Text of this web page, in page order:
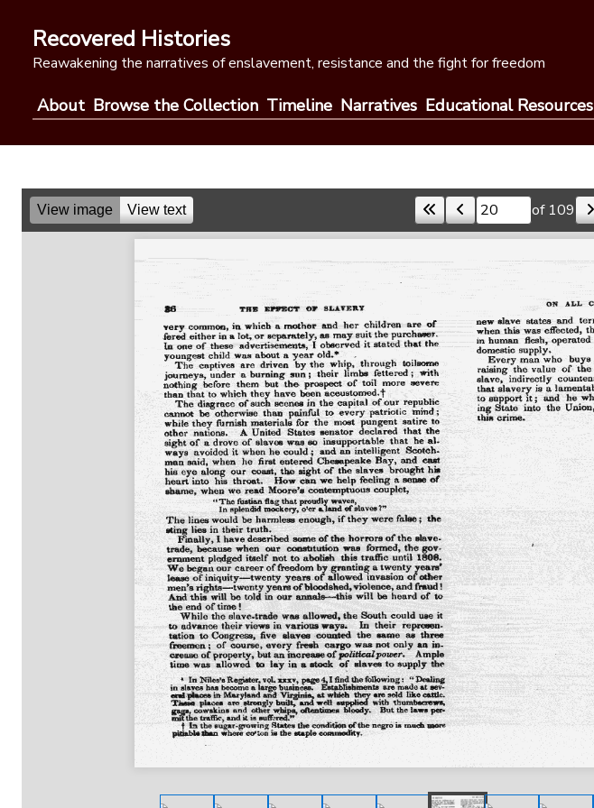
contentRecovered Histories
Reawakening the narratives of enslavement, resistance and the fight for freedom
About Browse the Collection Timeline Narratives Educational Resources
View image View text Skip to a page of 109